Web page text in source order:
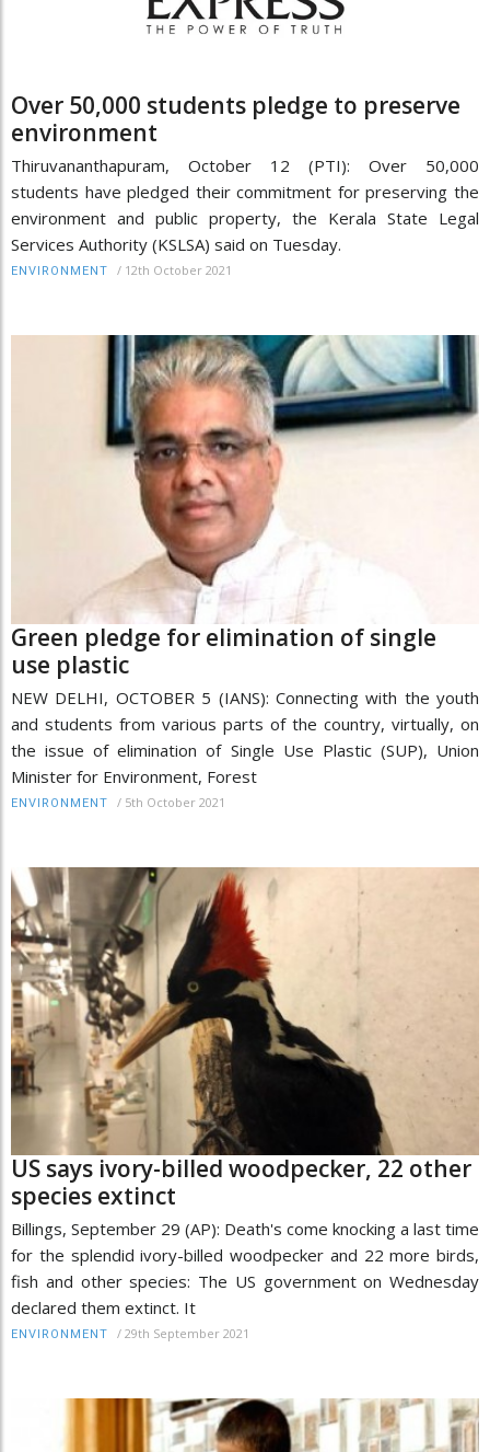
Over 50,000 students pledge to preserve
environment
Thiruvananthapuram, October 12 (PTI): Over 50,000
students have pledged their commitment for preserving the
environment and public property, the Kerala State Legal
Services Authority (KSLSA) said on Tuesday.
ENVIRONMENT / 12th October 2021
Green pledge for elimination of single
use plastic
NEW DELHI, OCTOBER 5 (IANS): Connecting with the youth
and students from various parts of the country, virtually, on
the issue of elimination of Single Use Plastic (SUP), Union
Minister for Environment, Forest
ENVIRONMENT / 5th October 2021
US says ivory-billed woodpecker, 22 other
species extinct
Billings, September 29 (AP): Death's come knocking a last time
for the splendid ivory-billed woodpecker and 22 more birds,
fish and other species: The US government on Wednesday
declared them extinct. It
ENVIRONMENT / 29th September 2021